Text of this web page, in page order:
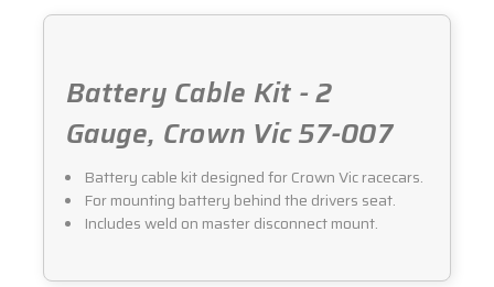
Battery Cable Kit - 2
Gauge, Crown Vic 57-007
Battery cable kit designed for Crown Vic racecars.
For mounting battery behind the drivers seat.
Includes weld on master disconnect mount.